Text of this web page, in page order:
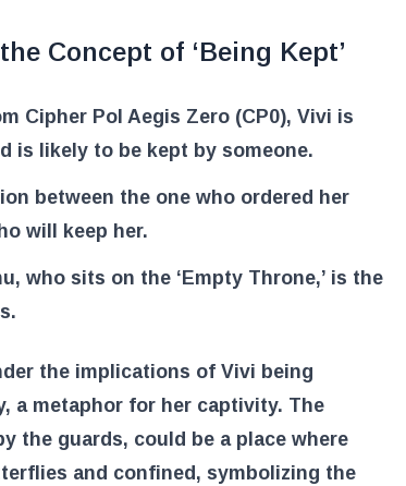
Concept of ‘Being Kept’
Cipher Pol Aegis Zero (CP0), Vivi is
is likely to be kept by someone.
between the one who ordered her
will keep her.
who sits on the ‘Empty Throne,’ is the
the implications of Vivi being
a metaphor for her captivity. The
the guards, could be a place where
and confined, symbolizing the